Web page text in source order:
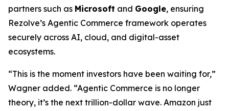
partners such as Microsoft and Google, ensuring
Rezolve’s Agentic Commerce framework operates
securely across AI, cloud, and digital-asset
ecosystems.
“This is the moment investors have been waiting for,”
Wagner added. “Agentic Commerce is no longer
theory, it’s the next trillion-dollar wave. Amazon just